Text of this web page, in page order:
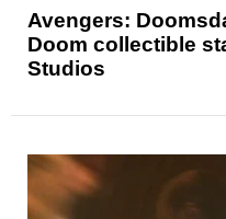
Avengers:
Doom collectible
Studios